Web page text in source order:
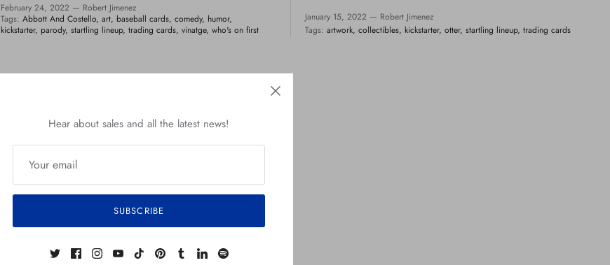
February 24, 2022 — Robert Jimenez
Tags: Abbott And Costello art baseball cards comedy humor
kickstarter parody startling lineup trading cards vinatge who's on first
January 15, 2022 — Robert Jimenez
Tags: artwork collectibles kickstarter otter startling lineup trading cards
Hear about sales and all the latest news!
SUBSCRIBE